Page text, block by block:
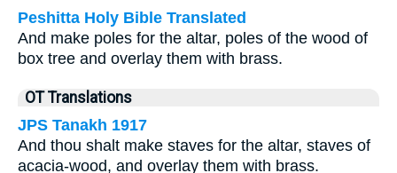
Peshitta Holy Bible Translated
And make poles for the altar, poles of the wood of
box tree and overlay them with brass.
OT Translations
JPS Tanakh 1917
And thou shalt make staves for the altar, staves of
acacia-wood, and overlay them with brass.